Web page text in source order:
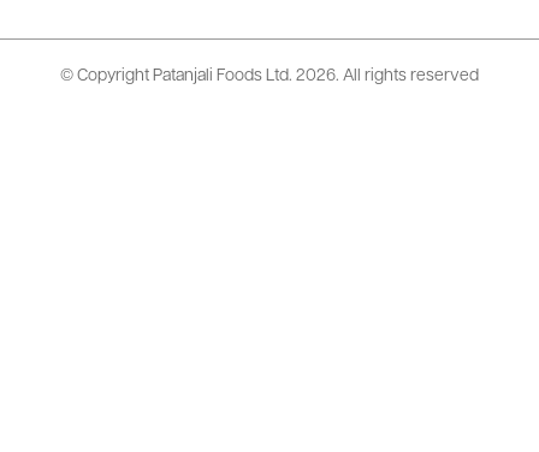
© Copyright Patanjali Foods Ltd. 2026. All rights reserved